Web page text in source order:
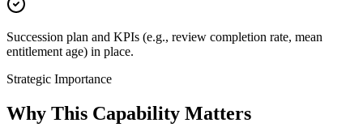
Succession plan and KPIs (e.g., review completion rate, mean
entitlement age) in place.
Strategic Importance
Why This Capability Matters